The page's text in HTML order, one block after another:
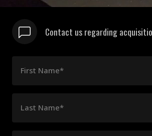
Contact us regarding
First Name*
Last Name*